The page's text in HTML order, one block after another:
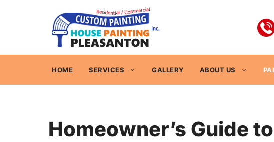
HOME SERVICES GALLERY ABOUT US
Homeowner’s Guide